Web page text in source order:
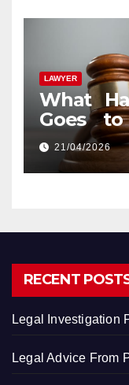
LAWYER
What
Goes
Accident
21/04/2026
RECENT
Legal Investigation
Legal Advice From